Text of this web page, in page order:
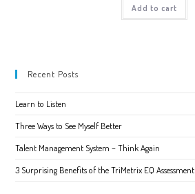
Add to cart
Recent Posts
Learn to Listen
Three Ways to See Myself Better
Talent Management System – Think Again
3 Surprising Benefits of the TriMetrix EQ Assessment